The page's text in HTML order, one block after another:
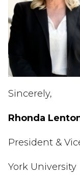
Sincerely,
Rhonda
President &
York University